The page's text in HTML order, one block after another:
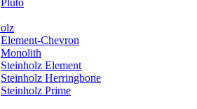
Pluto
Element-Chevron
Monolith
Steinholz Element
Steinholz Herringbone
Steinholz Prime